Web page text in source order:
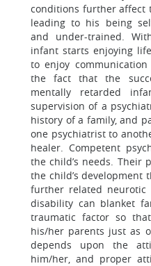
conditions further affect
leading to his being
and under-trained.
infant starts enjoying
to enjoy
the fact that the
mentally retarded
supervision of a
history of a family, and
one psychiatrist to
healer. Competent
the child’s needs. Their
the child’s development
further related neurotic
disability can blanket
traumatic factor so
his/her parents just as
depends upon the
him/her, and proper